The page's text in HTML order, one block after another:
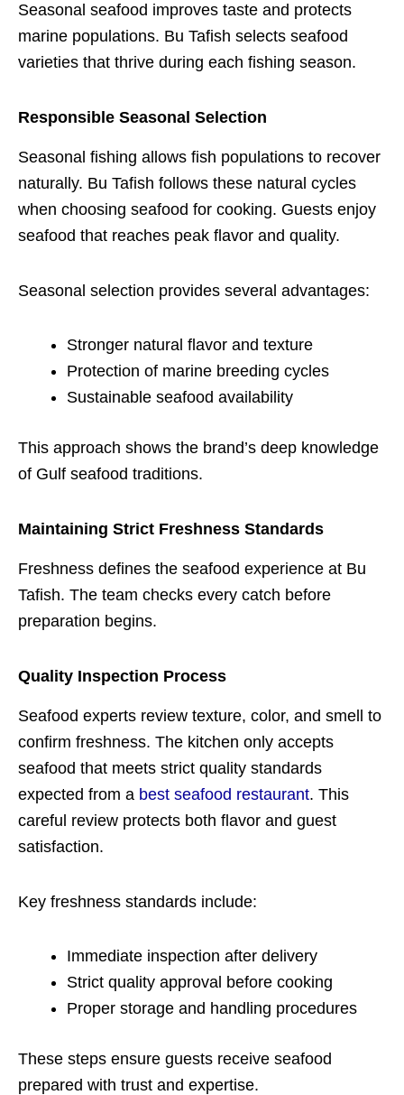
Seasonal seafood improves taste and protects
marine populations. Bu Tafish selects seafood
varieties that thrive during each fishing season.
Responsible Seasonal Selection
Seasonal fishing allows fish populations to recover
naturally. Bu Tafish follows these natural cycles
when choosing seafood for cooking. Guests enjoy
seafood that reaches peak flavor and quality.
Seasonal selection provides several advantages:
Stronger natural flavor and texture
Protection of marine breeding cycles
Sustainable seafood availability
This approach shows the brand’s deep knowledge
of Gulf seafood traditions.
Maintaining Strict Freshness Standards
Freshness defines the seafood experience at Bu
Tafish. The team checks every catch before
preparation begins.
Quality Inspection Process
Seafood experts review texture, color, and smell to
confirm freshness. The kitchen only accepts
seafood that meets strict quality standards
expected from a best seafood restaurant. This
careful review protects both flavor and guest
satisfaction.
Key freshness standards include:
Immediate inspection after delivery
Strict quality approval before cooking
Proper storage and handling procedures
These steps ensure guests receive seafood
prepared with trust and expertise.